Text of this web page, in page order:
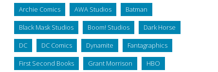
Archie Comics AWA Studios Batman
Black Mask Studios Boom! Studios Dark Horse
DC DC Comics Dynamite Fantagraphics
First Second Books Grant Morrison HBO